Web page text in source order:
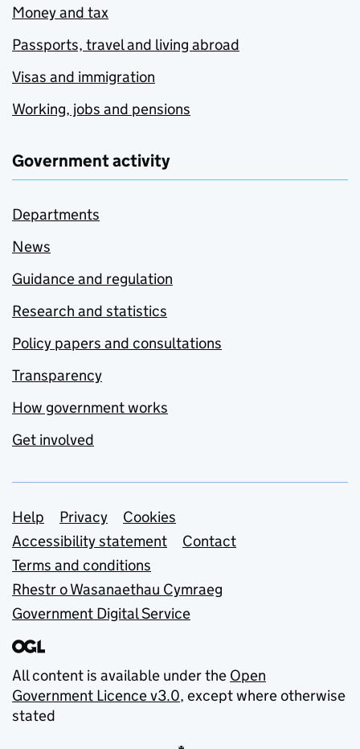
Money and tax
Passports, travel and living abroad
Visas and immigration
Working, jobs and pensions
Government activity
Departments
News
Guidance and regulation
Research and statistics
Policy papers and consultations
Transparency
How government works
Get involved
Support links
Help Privacy
Cookies
Accessibility statement
Contact
Terms and conditions
Rhestr o Wasanaethau Cymraeg
Government Digital Service
All content is available under the Open
Government Licence v3.0, except where otherwise
stated